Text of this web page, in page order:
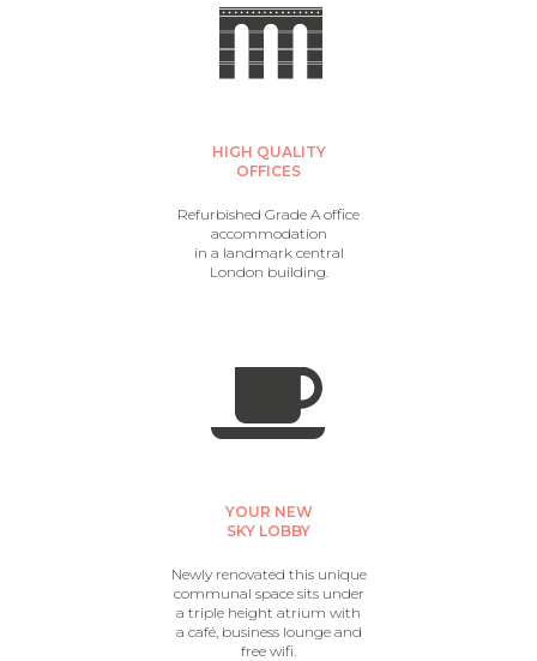
HIGH QUALITY
OFFICES
Refurbished Grade A office
accommodation
in a landmark central
London building.
YOUR NEW
SKY LOBBY
Newly renovated this unique
communal space sits under
a triple height atrium with
a café, business lounge and
free wifi.